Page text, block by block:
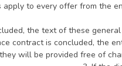
apply to every offer from the
the text of these
contract is concluded, the
they will be